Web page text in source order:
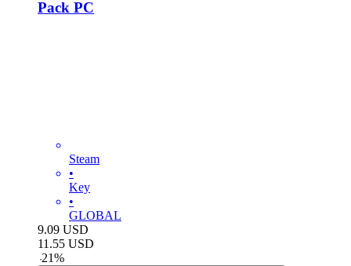
Pack PC
Steam
•
Key
•
GLOBAL
9.09 USD
11.55 USD
-21%